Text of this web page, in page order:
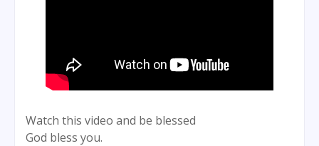
Watch this video and be blessed
God bless you.